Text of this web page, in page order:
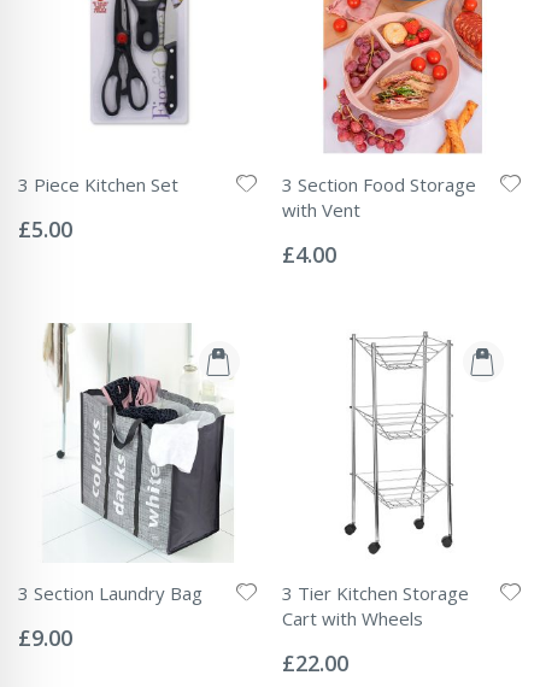
3 Piece Kitchen Set
0%
£5.00
3 Section Food Storage
with Vent
0%
£4.00
3 Section Laundry Bag
0%
£9.00
3 Tier Kitchen Storage
Cart with Wheels
0%
£22.00